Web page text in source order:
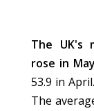
The UK's
rose in
53.9 in
The